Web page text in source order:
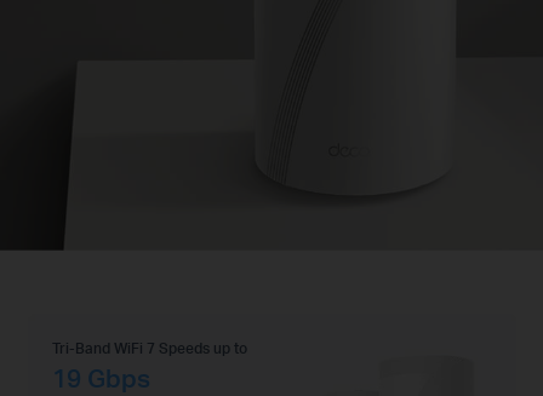
Tri-Band WiFi 7 Speeds up to
19 Gbps